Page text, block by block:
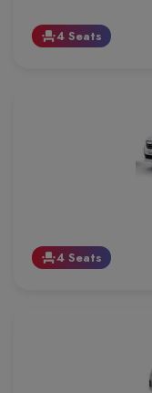
event_seat4 Seats
event_seat4 Seats